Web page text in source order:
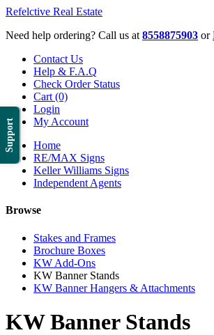
Support
Refelctive Real Estate
Need help ordering? Call us at 8558875903 or
Contact Us
Help & F.A.Q
Check Order Status
Cart (0)
Login
My Account
Home
RE/MAX Signs
Keller Williams Signs
Independent Agents
Browse
Stakes and Frames
Brochure Boxes
KW Add-Ons
KW Banner Stands
KW Banner Hangers & Attachments
KW Banner Stands